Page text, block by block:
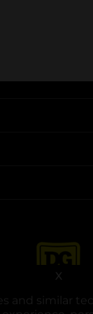
and similar
X